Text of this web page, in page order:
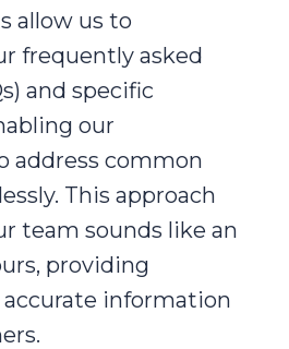
allow us to
frequently asked
and specific
our
address common
This approach
team sounds like an
providing
information